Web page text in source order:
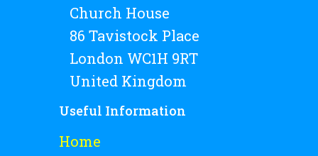
Church House
86 Tavistock Place
London WC1H 9RT
United Kingdom
Useful Information
Home